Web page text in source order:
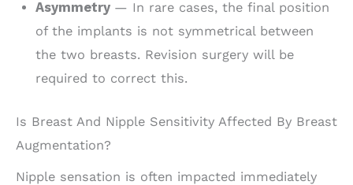
Asymmetry — In rare cases, the final position
of the implants is not symmetrical between
the two breasts. Revision surgery will be
required to correct this.
Is Breast And Nipple Sensitivity Affected By Breast
Augmentation?
Nipple sensation is often impacted immediately